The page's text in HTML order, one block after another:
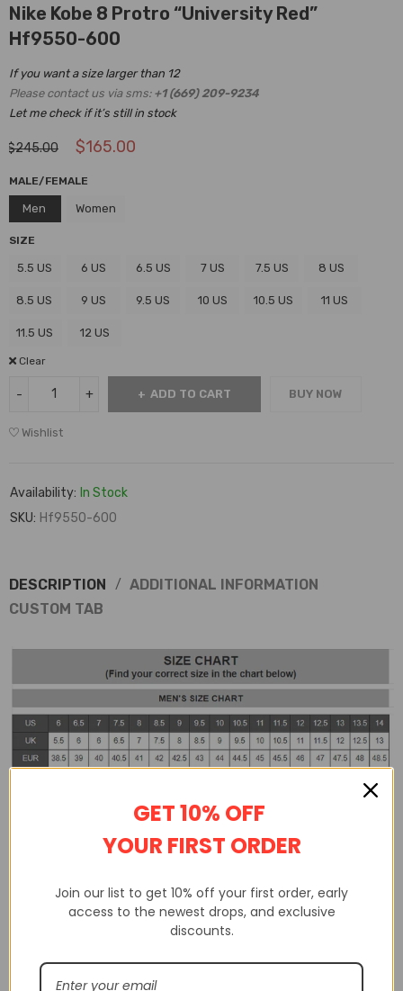
Nike Kobe 8 Protro “University Red”
Hf9550-600
If you want a size larger than 12
Please contact us via sms: +1 (669) 209-9234
Let me check if it’s still in stock
$245.00 $165.00
MALE/FEMALE
Men Women
SIZE
5.5 US 6 US 6.5 US 7 US 7.5 US 8 US
8.5 US 9 US 9.5 US 10 US 10.5 US 11 US
11.5 US 12 US
Clear
ADD TO CART BUY NOW
Wishlist
Availability: In Stock
SKU: Hf9550-600
DESCRIPTION
ADDITIONAL INFORMATION
CUSTOM TAB
Pls check carefully size before choosing size, we will not be
GET 10% OFF
YOUR FIRST ORDER
Join our list to get 10% off your first order, early
access to the newest drops, and exclusive
discounts.